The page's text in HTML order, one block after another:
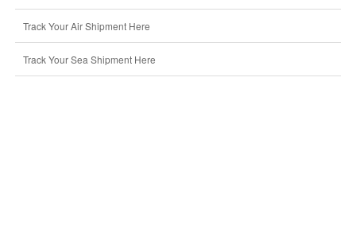
Track Your Air Shipment Here
Track Your Sea Shipment Here